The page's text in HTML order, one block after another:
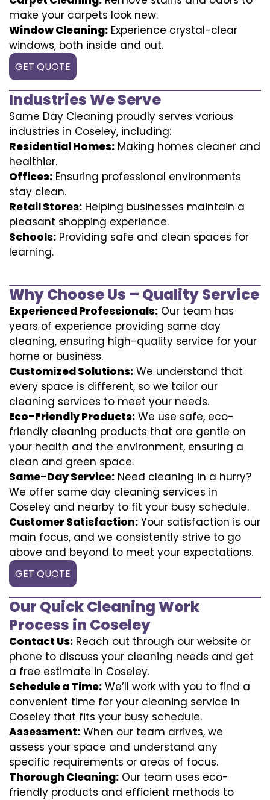
make your carpets look new.
Window Cleaning: Experience crystal-clear
windows, both inside and out.
GET QUOTE
Industries We Serve
Same Day Cleaning proudly serves various
industries in Coseley, including:
Residential Homes: Making homes cleaner and
healthier.
Offices: Ensuring professional environments
stay clean.
Retail Stores: Helping businesses maintain a
pleasant shopping experience.
Schools: Providing safe and clean spaces for
learning.
Why Choose Us – Quality Service
Experienced Professionals: Our team has
years of experience providing same day
cleaning, ensuring high-quality service for your
home or business.
Customized Solutions: We understand that
every space is different, so we tailor our
cleaning services to meet your needs.
Eco-Friendly Products: We use safe, eco-
friendly cleaning products that are gentle on
your health and the environment, ensuring a
clean and green space.
Same-Day Service: Need cleaning in a hurry?
We offer same day cleaning services in
Coseley and nearby to fit your busy schedule.
Customer Satisfaction: Your satisfaction is our
main focus, and we consistently strive to go
above and beyond to meet your expectations.
GET QUOTE
Our Quick Cleaning Work
Process in Coseley
Contact Us: Reach out through our website or
phone to discuss your cleaning needs and get
a free estimate in Coseley.
Schedule a Time: We’ll work with you to find a
convenient time for your cleaning service in
Coseley that fits your busy schedule.
Assessment: When our team arrives, we
assess your space and understand any
specific requirements or areas of focus.
Thorough Cleaning: Our team uses eco-
friendly products and efficient methods to